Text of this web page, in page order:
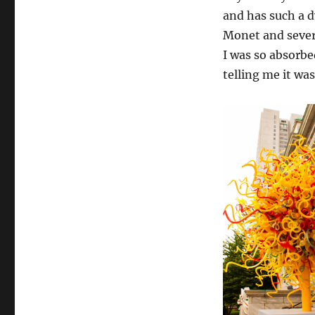
and has such a
Monet and
I was so
telling me it